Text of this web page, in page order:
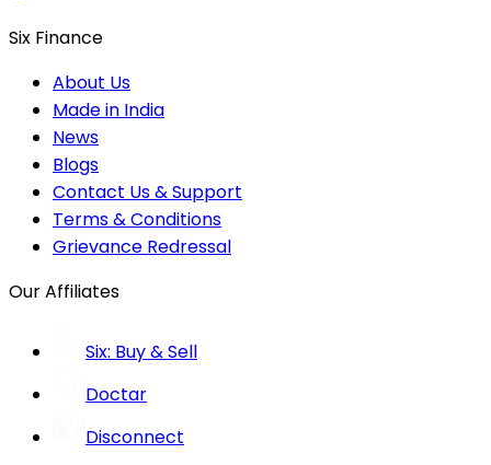
Six Finance
About Us
Made in India
News
Blogs
Contact Us & Support
Terms & Conditions
Grievance Redressal
Our Affiliates
Six: Buy & Sell
Doctar
Disconnect